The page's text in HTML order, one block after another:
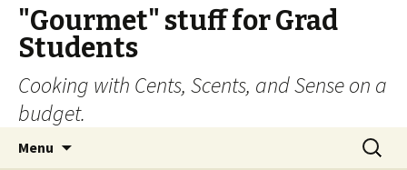
"Gourmet" stuff for Grad
Students
Cooking with Cents, Scents, and Sense on a
budget.
Menu
Search
for: